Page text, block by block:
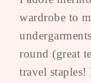
wardrobe to
round (great
travel